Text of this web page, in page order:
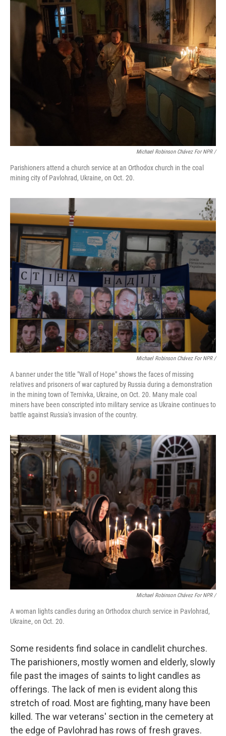
Michael Robinson Chávez For NPR /
Parishioners attend a church service at an Orthodox church in the coal
mining city of Pavlohrad, Ukraine, on Oct. 20.
Michael Robinson Chávez For NPR /
A banner under the title "Wall of Hope" shows the faces of missing
relatives and prisoners of war captured by Russia during a demonstration
in the mining town of Ternivka, Ukraine, on Oct. 20. Many male coal
miners have been conscripted into military service as Ukraine continues to
battle against Russia's invasion of the country.
Michael Robinson Chávez For NPR /
A woman lights candles during an Orthodox church service in Pavlohrad,
Ukraine, on Oct. 20.
Some residents find solace in candlelit churches.
The parishioners, mostly women and elderly, slowly
file past the images of saints to light candles as
offerings. The lack of men is evident along this
stretch of road. Most are fighting, many have been
killed. The war veterans' section in the cemetery at
the edge of Pavlohrad has rows of fresh graves.